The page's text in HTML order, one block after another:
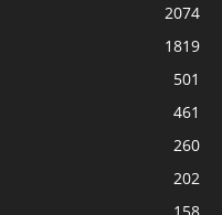
2074
1819
501
461
260
202
158